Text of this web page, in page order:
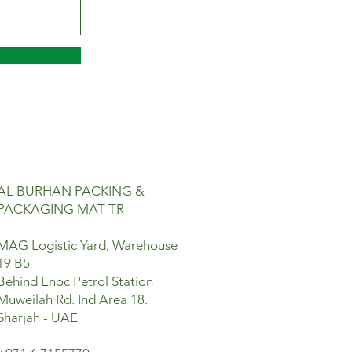
BURHAN PACKING &
MAT TR
Logistic Yard, Warehouse
B5
Enoc Petrol Station
Rd. Ind Area 18.
- UAE